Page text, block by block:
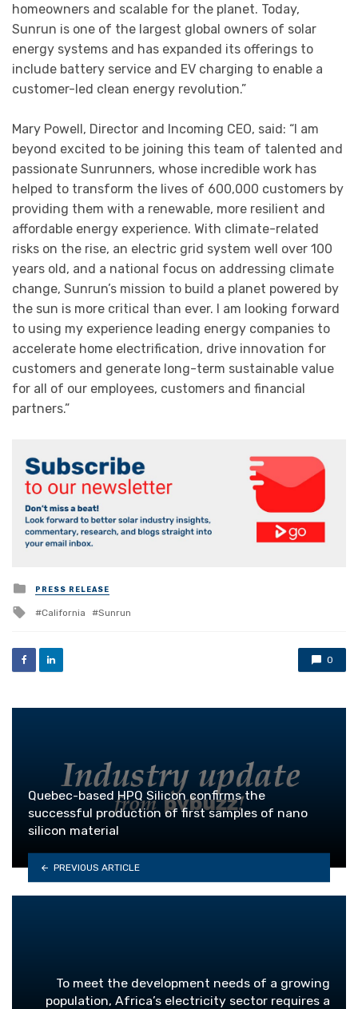
homeowners and scalable for the planet. Today,
Sunrun is one of the largest global owners of solar
energy systems and has expanded its offerings to
include battery service and EV charging to enable a
customer-led clean energy revolution.”
Mary Powell, Director and Incoming CEO, said: “I am
beyond excited to be joining this team of talented and
passionate Sunrunners, whose incredible work has
helped to transform the lives of 600,000 customers by
providing them with a renewable, more resilient and
affordable energy experience. With climate-related
risks on the rise, an electric grid system well over 100
years old, and a national focus on addressing climate
change, Sunrun’s mission to build a planet powered by
the sun is more critical than ever. I am looking forward
to using my experience leading energy companies to
accelerate home electrification, drive innovation for
customers and generate long-term sustainable value
for all of our employees, customers and financial
partners.”
Posted
in
PRESS RELEASE
Tagged
California Sunrun
0
Quebec-based HPQ Silicon confirms the
successful production of first samples of nano
silicon material
PREVIOUS ARTICLE
To meet the development needs of a growing
population, Africa’s electricity sector requires a